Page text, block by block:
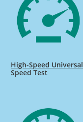
High-Speed Universal
Speed Test